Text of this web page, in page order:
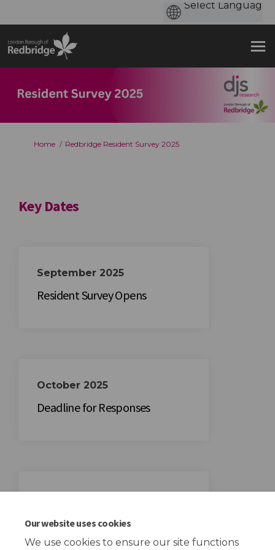
Our website uses cookies
We use cookies to ensure our site functions
You are here:
Home Redbridge Resident Survey 2025
Key Dates
September 2025
Resident Survey Opens
October 2025
Deadline for Responses
Summary of Insights Shared